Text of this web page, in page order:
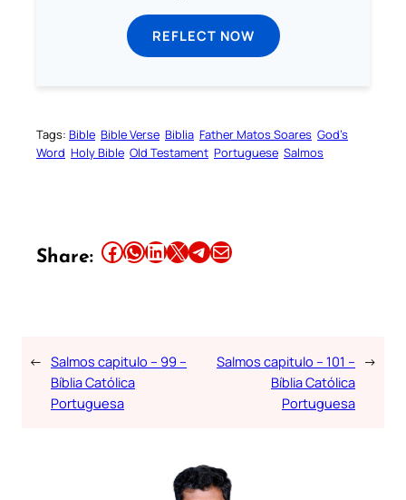
REFLECT NOW
Tags: Bible Bible Verse Biblia Father Matos Soares God’s
Word Holy Bible Old Testament Portuguese Salmos
Share: Share this article on Facebook Share this article on WhatsApp Share this article on LinkedIn Share this article on X Share this article on TelegramEmail this Article
← Salmos capitulo – 99 –
Bíblia Católica
Portuguesa
Salmos capitulo – 101 –
Bíblia Católica
Portuguesa
→